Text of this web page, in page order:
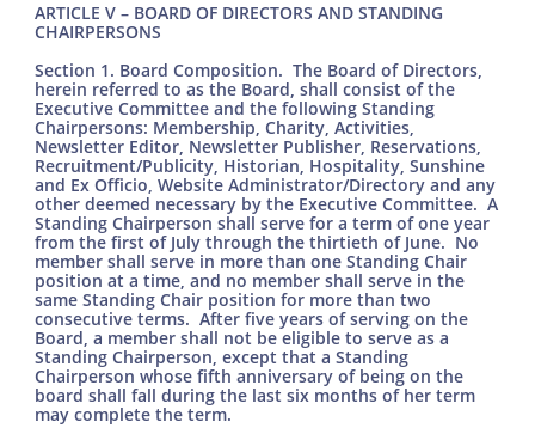
ARTICLE V – BOARD OF DIRECTORS AND STANDING
CHAIRPERSONS
Section 1. Board Composition. The Board of Directors,
herein referred to as the Board, shall consist of the
Executive Committee and the following Standing
Chairpersons: Membership, Charity, Activities,
Newsletter Editor, Newsletter Publisher, Reservations,
Recruitment/Publicity, Historian, Hospitality, Sunshine
and Ex Officio, Website Administrator/Directory and any
other deemed necessary by the Executive Committee. A
Standing Chairperson shall serve for a term of one year
from the first of July through the thirtieth of June. No
member shall serve in more than one Standing Chair
position at a time, and no member shall serve in the
same Standing Chair position for more than two
consecutive terms. After five years of serving on the
Board, a member shall not be eligible to serve as a
Standing Chairperson, except that a Standing
Chairperson whose fifth anniversary of being on the
board shall fall during the last six months of her term
may complete the term.